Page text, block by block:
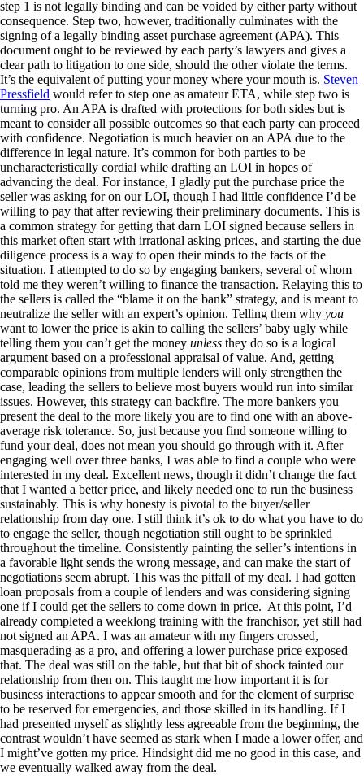
step 1 is not legally binding and can be voided by either party without
consequence. Step two, however, traditionally culminates with the
signing of a legally binding asset purchase agreement (APA). This
document ought to be reviewed by each party’s lawyers and gives a
clear path to litigation to one side, should the other violate the terms.
It’s the equivalent of putting your money where your mouth is. Steven
Pressfield would refer to step one as amateur ETA, while step two is
turning pro. An APA is drafted with protections for both sides but is
meant to consider all possible outcomes so that each party can proceed
with confidence. Negotiation is much heavier on an APA due to the
difference in legal nature. It’s common for both parties to be
uncharacteristically cordial while drafting an LOI in hopes of
advancing the deal. For instance, I gladly put the purchase price the
seller was asking for on our LOI, though I had little confidence I’d be
willing to pay that after reviewing their preliminary documents. This is
a common strategy for getting that darn LOI signed because sellers in
this market often start with irrational asking prices, and starting the due
diligence process is a way to open their minds to the facts of the
situation. I attempted to do so by engaging bankers, several of whom
told me they weren’t willing to finance the transaction. Relaying this to
the sellers is called the “blame it on the bank” strategy, and is meant to
neutralize the seller with an expert’s opinion. Telling them why you
want to lower the price is akin to calling the sellers’ baby ugly while
telling them you can’t get the money unless they do so is a logical
argument based on a professional appraisal of value. And, getting
comparable opinions from multiple lenders will only strengthen the
case, leading the sellers to believe most buyers would run into similar
issues. However, this strategy can backfire. The more bankers you
present the deal to the more likely you are to find one with an above-
average risk tolerance. So, just because you find someone willing to
fund your deal, does not mean you should go through with it. After
engaging well over three banks, I was able to find a couple who were
interested in my deal. Excellent news, though it didn’t change the fact
that I wanted a better price, and likely needed one to run the business
sustainably. This is why honesty is pivotal to the buyer/seller
relationship from day one. I still think it’s ok to do what you have to do
to engage the seller, though negotiation still ought to be sprinkled
throughout the timeline. Consistently painting the seller’s intentions in
a favorable light sends the wrong message, and can make the start of
negotiations seem abrupt. This was the pitfall of my deal. I had gotten
loan proposals from a couple of lenders and was considering signing
one if I could get the sellers to come down in price. At this point, I’d
already completed a weeklong training with the franchisor, yet still had
not signed an APA. I was an amateur with my fingers crossed,
masquerading as a pro, and offering a lower purchase price exposed
that. The deal was still on the table, but that bit of shock tainted our
relationship from then on. This taught me how important it is for
business interactions to appear smooth and for the element of surprise
to be reserved for emergencies, and those skilled in its handling. If I
had presented myself as slightly less agreeable from the beginning, the
contrast wouldn’t have seemed as stark when I made a lower offer, and
I might’ve gotten my price. Hindsight did me no good in this case, and
we eventually walked away from the deal.